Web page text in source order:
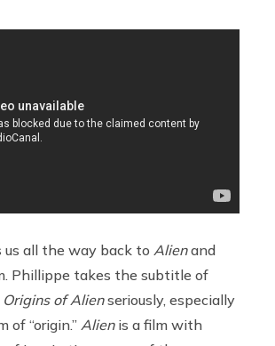
all the way back to Alienand
Phillippe takes the subtitle of
of Alienseriously, especially
of “origin.” Alienis a film with